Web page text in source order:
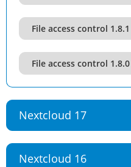
File access control 1.8.1
File access control 1.8.0
Nextcloud 17
Nextcloud 16